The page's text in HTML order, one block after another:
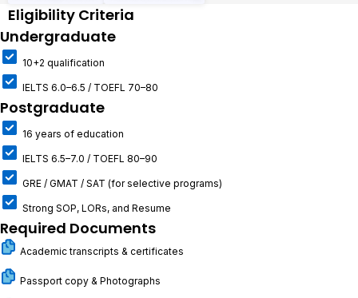
Eligibility Criteria
Undergraduate
10+2 qualification
IELTS 6.0–6.5 / TOEFL 70–80
Postgraduate
16 years of education
IELTS 6.5–7.0 / TOEFL 80–90
GRE / GMAT / SAT (for selective programs)
Strong SOP, LORs, and Resume
Required Documents
Academic transcripts & certificates
Passport copy & Photographs